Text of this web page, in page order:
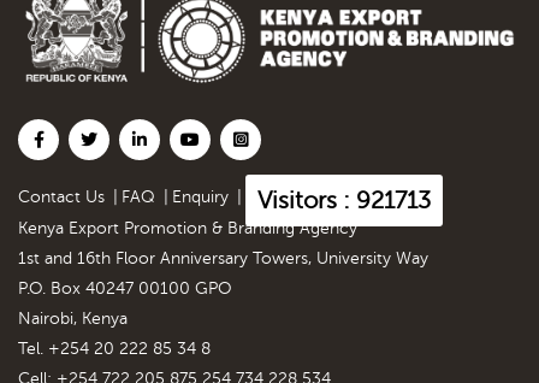
Contact Us FAQ Enquiry Visitors : 921713
Kenya Export Promotion & Branding Agency
1st and 16th Floor Anniversary Towers, University Way
P.O. Box 40247 00100 GPO
Nairobi, Kenya
Tel. +254 20 222 85 34 8
Cell: +254 722 205 875 254 734 228 534